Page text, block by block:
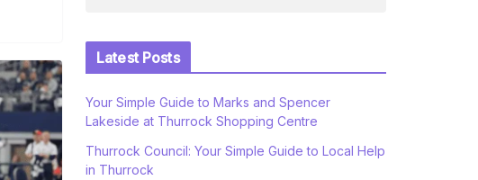
Latest Posts
Your Simple Guide to Marks and Spencer
Lakeside at Thurrock Shopping Centre
Thurrock Council: Your Simple Guide to Local Help
in Thurrock